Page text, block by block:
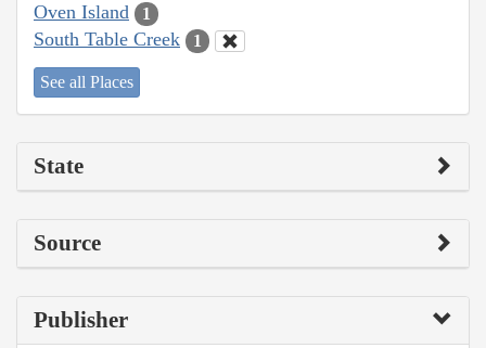
Oven Island 1
South Table Creek 1
See all Places
State
Source
Publisher